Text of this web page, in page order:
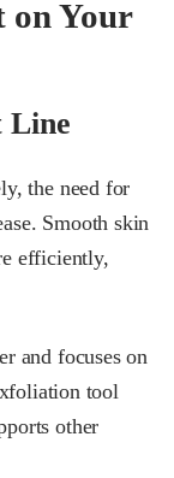
on Your
Line
the need for
Smooth skin
efficiently,
and focuses on
tool
other